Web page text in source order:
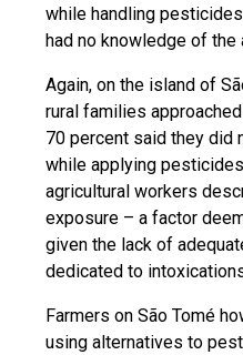
while handling
had no knowledge of the
Again, on the island of
rural families
70 percent said they did
while applying
agricultural workers
exposure – a factor
given the lack of
dedicated to
Farmers on São Tomé
using alternatives to